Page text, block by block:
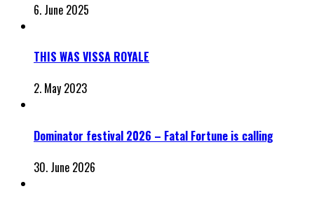
6. June 2025
THIS WAS VISSA ROYALE
2. May 2023
Dominator festival 2026 – Fatal Fortune is calling
30. June 2026